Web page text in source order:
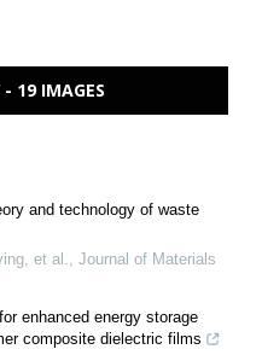
- 19 IMAGES
and technology of waste
et al.
Journal of Materials
enhanced energy storage
composite dielectric films